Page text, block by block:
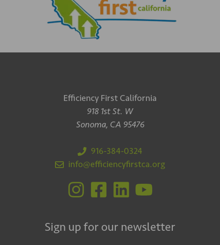
Efficiency First California
918 1st St. W
Sonoma, CA 95476
916-384-0324
info@efficiencyfirstca.org
Sign up for our newsletter